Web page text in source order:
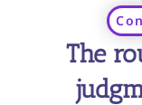
The